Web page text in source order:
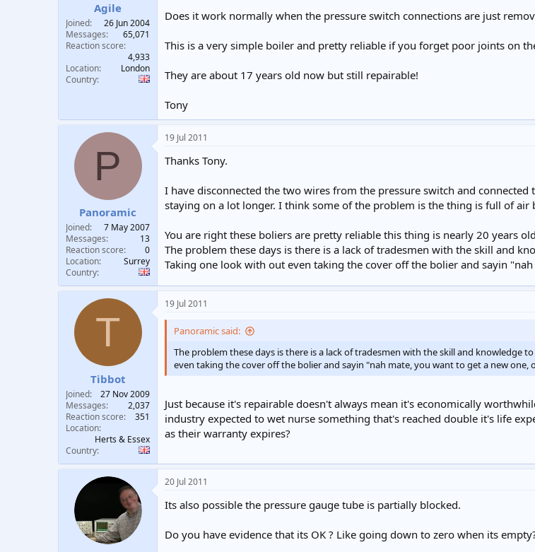
Agile
Joined
26 Jun 2004
Messages
65,071
Reaction score
4,933
Location
London
Country
Does it work normally when the pressure switch connections are just
This is a very simple boiler and pretty reliable if you forget poor joints on
They are about 17 years old now but still repairable!
Tony
P
Panoramic
Joined
7 May 2007
Messages
13
Reaction score
0
Location
Surrey
Country
19 Jul 2011
Thanks Tony.
I have disconnected the two wires from the pressure switch and
staying on a lot longer. I think some of the problem is the thing is full of
You are right these boliers are pretty reliable this thing is nearly 20 years
The problem these days is there is a lack of tradesmen with the skill and
Taking one look with out even taking the cover off the bolier and sayin
T
Tibbot
Joined
27 Nov 2009
Messages
2,037
Reaction score
351
Location
Herts & Essex
Country
19 Jul 2011
Panoramic said:
The problem these days is there is a lack of tradesmen with the skill and knowledge
even taking the cover off the bolier and sayin "nah mate, you want to get a new one,
Just because it's repairable doesn't always mean it's economically
industry expected to wet nurse something that's reached double it's life
as their warranty expires?
20 Jul 2011
Its also possible the pressure gauge tube is partially blocked.
Do you have evidence that its OK ? Like going down to zero when its